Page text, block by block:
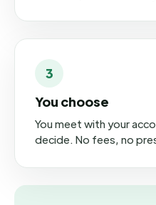
3
You choose
You meet with your
decide. No fees, no